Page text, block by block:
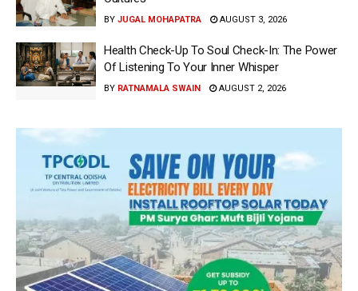
BY JUGAL MOHAPATRA AUGUST 3, 2026
Health Check-Up To Soul Check-In: The Power
Of Listening To Your Inner Whisper
BY RATNAMALA SWAIN AUGUST 2, 2026